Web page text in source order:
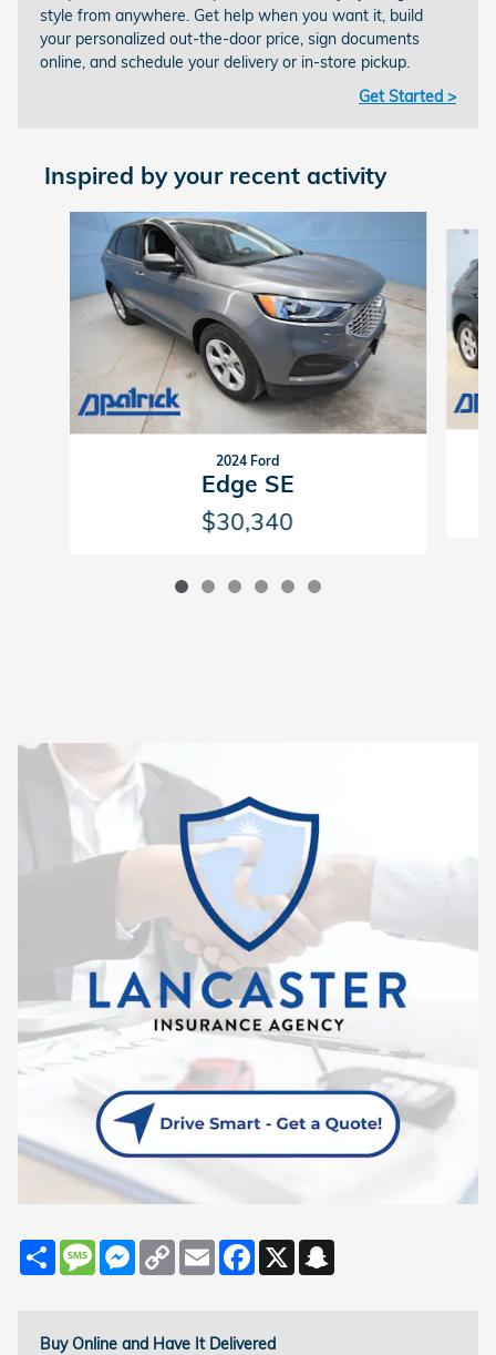
style from anywhere. Get help when you want it, build
your personalized out-the-door price, sign documents
online, and schedule your delivery or in-store pickup.
Get Started >
Inspired by your recent activity
2024 Ford
Edge SE
$30,340
Share MessageMessenger
Copy
Link
Email Facebook
X
Buy Online and Have It Delivered